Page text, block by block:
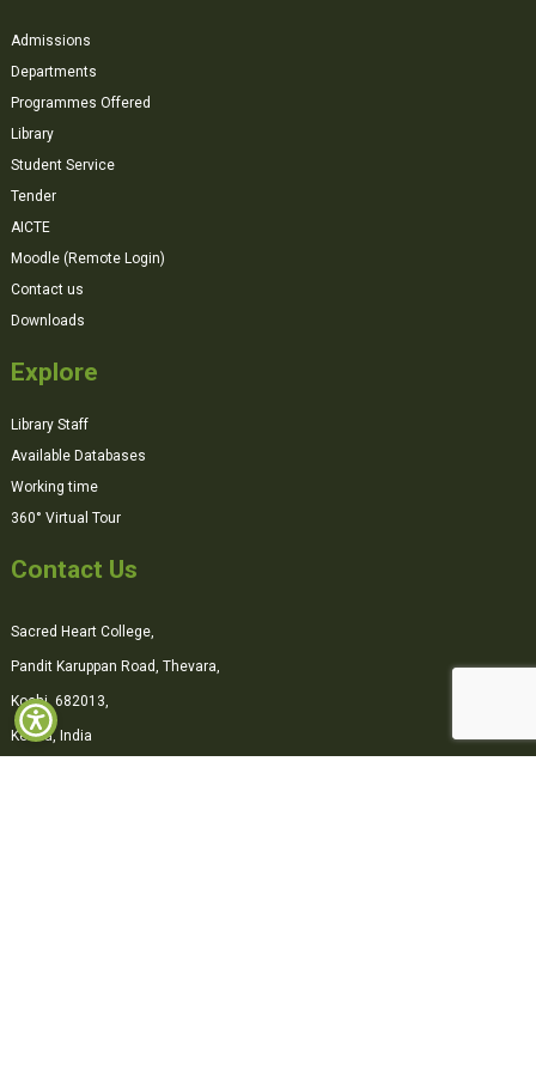
Admissions
Departments
Programmes Offered
Library
Student Service
Tender
AICTE
Moodle (Remote Login)
Contact us
Downloads
Explore
Library Staff
Available Databases
Working time
360° Virtual Tour
Contact Us
Sacred Heart College,
Pandit Karuppan Road, Thevara,
Kochi, 682013,
Kerala, India